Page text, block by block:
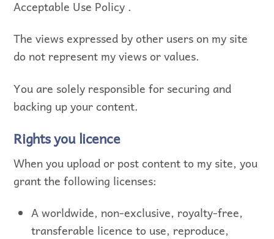
Acceptable Use Policy .
The views expressed by other users on my site
do not represent my views or values.
You are solely responsible for securing and
backing up your content.
Rights you licence
When you upload or post content to my site, you
grant the following licenses:
A worldwide, non-exclusive, royalty-free,
transferable licence to use, reproduce,